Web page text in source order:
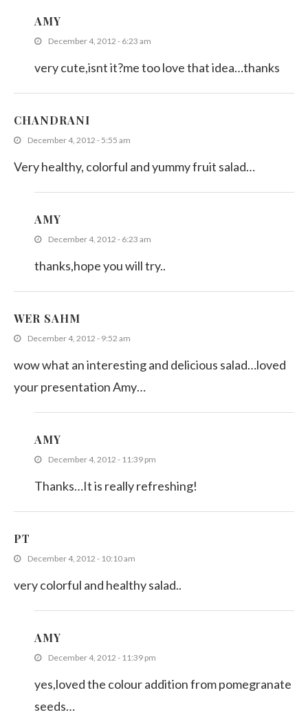
AMY
December 4, 2012 - 6:23 am
very cute,isnt it?me too love that idea…thanks
CHANDRANI
December 4, 2012 - 5:55 am
Very healthy, colorful and yummy fruit salad…
AMY
December 4, 2012 - 6:23 am
thanks,hope you will try..
WER SAHM
December 4, 2012 - 9:52 am
wow what an interesting and delicious salad…loved
your presentation Amy…
AMY
December 4, 2012 - 11:39 pm
Thanks…It is really refreshing!
PT
December 4, 2012 - 10:10 am
very colorful and healthy salad..
AMY
December 4, 2012 - 11:39 pm
yes,loved the colour addition from pomegranate
seeds…